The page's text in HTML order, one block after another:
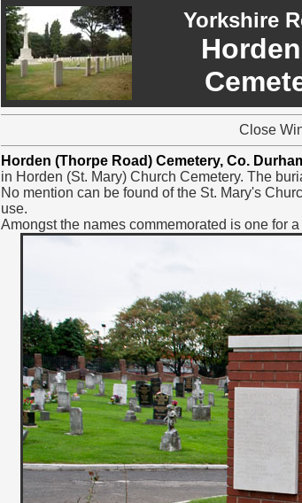
Yorkshire
Close
Horden (Thorpe Road) Cemetery, Co.
in Horden (St. Mary) Church Cemetery. The
No mention can be found of the St. Mary's
use.
Amongst the names commemorated is one for